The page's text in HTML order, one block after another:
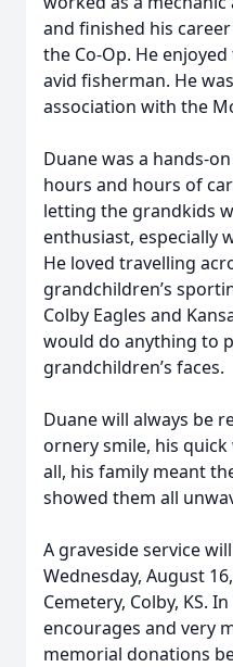
and finished his
the Co-Op. He
avid fisherman. He
association with the
Duane was a hands-
hours and hours of
letting the grandkids
enthusiast, especially
He loved travelling
grandchildren’s
Colby Eagles and
would do anything to
grandchildren’s faces.
Duane will always be
ornery smile, his
all, his family meant
showed them all
A graveside service
Wednesday, August
Cemetery, Colby, KS.
encourages and very
memorial donations